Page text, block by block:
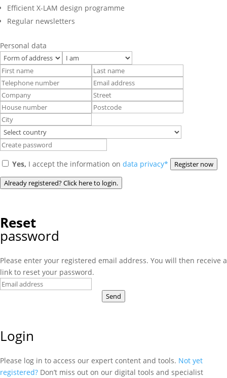
Efficient X-LAM design programme
Regular newsletters
Personal data
Yes, I accept the information on data privacy* Register now
Already registered? Click here to login.
Reset
password
Please enter your registered email address. You will then receive a
link to reset your password.
Send
Login
Please log in to access our expert content and tools. Not yet
registered? Don’t miss out on our digital tools and specialist